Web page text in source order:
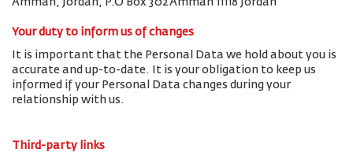
Amman, Jordan, P.O Box 302 Amman 11118 Jordan
Your duty to inform us of changes
It is important that the Personal Data we hold about you is
accurate and up-to-date. It is your obligation to keep us
informed if your Personal Data changes during your
relationship with us.
Third-party links